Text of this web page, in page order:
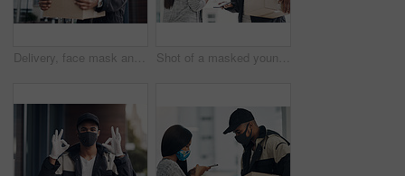
Delivery, face mask and portrait of man with parcel for online shopping order, courier service and shipping. Ecommerce, supply chain and person outdoors for package, box and cargo distribution Shot of a masked young man and woman using smartphones during a home delivery